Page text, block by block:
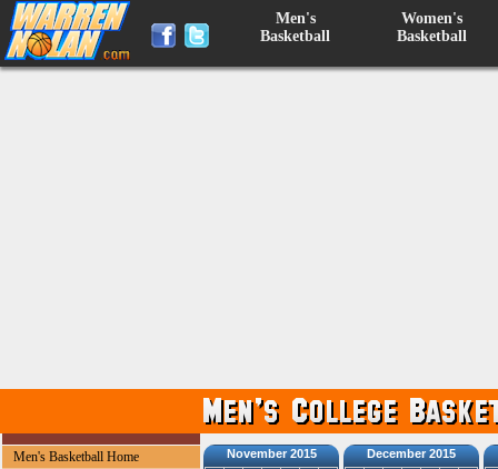
Men's
Basketball
Women's
Basketball
Men's Basketball Home
November 2015 December 2015